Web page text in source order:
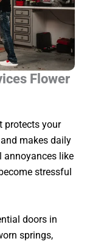
Flower
protects your
makes daily
annoyances like
stressful
doors in
springs,